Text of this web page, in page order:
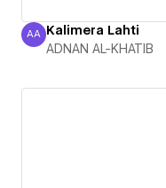
ADNAN AL-KHATIB
AA Kalimera Lahti
ADNAN AL-KHATIB